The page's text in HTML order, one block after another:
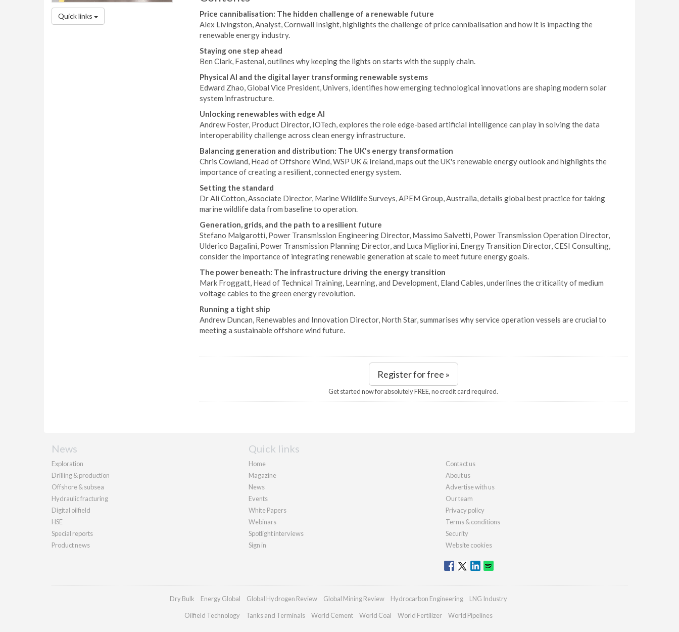
Quick links
Price cannibalisation: The hidden challenge of a renewable future
Alex Livingston, Analyst, Cornwall Insight, highlights the challenge of price cannibalisation and how it is impacting the
renewable energy industry.
Staying one step ahead
Ben Clark, Fastenal, outlines why keeping the lights on starts with the supply chain.
Physical AI and the digital layer transforming renewable systems
Edward Zhao, Global Vice President, Univers, identifies how emerging technological innovations are shaping modern solar
system infrastructure.
Unlocking renewables with edge AI
Andrew Foster, Product Director, IOTech, explores the role edge-based artificial intelligence can play in solving the data
interoperability challenge across clean energy infrastructure.
Balancing generation and distribution: The UK's energy transformation
Chris Cowland, Head of Offshore Wind, WSP UK & Ireland, maps out the UK's renewable energy outlook and highlights the
importance of creating a resilient, connected energy system.
Setting the standard
Dr Ali Cotton, Associate Director, Marine Wildlife Surveys, APEM Group, Australia, details global best practice for taking
marine wildlife data from baseline to operation.
Generation, grids, and the path to a resilient future
Stefano Malgarotti, Power Transmission Engineering Director, Massimo Salvetti, Power Transmission Operation Director,
Ulderico Bagalini, Power Transmission Planning Director, and Luca Migliorini, Energy Transition Director, CESI Consulting,
consider the importance of integrating renewable generation at scale to meet future energy goals.
The power beneath: The infrastructure driving the energy transition
Mark Froggatt, Head of Technical Training, Learning, and Development, Eland Cables, underlines the criticality of medium
voltage cables to the green energy revolution.
Running a tight ship
Andrew Duncan, Renewables and Innovation Director, North Star, summarises why service operation vessels are crucial to
meeting a sustainable offshore wind future.
Register for free »
Get started now for absolutely FREE, no credit card required.
News
Exploration
Drilling & production
Offshore & subsea
Hydraulic fracturing
Digital oilfield
HSE
Special reports
Product news
Quick links
Home
Magazine
News
Events
White Papers
Webinars
Spotlight interviews
Sign in
Contact us
About us
Advertise with us
Our team
Privacy policy
Terms & conditions
Security
Website cookies
Dry Bulk Energy Global Global Hydrogen Review Global Mining Review Hydrocarbon Engineering LNG Industry
Oilfield Technology Tanks and Terminals World Cement World Coal World Fertilizer World Pipelines